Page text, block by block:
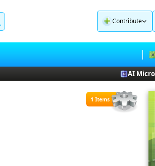
Contribute
AI
1 Items